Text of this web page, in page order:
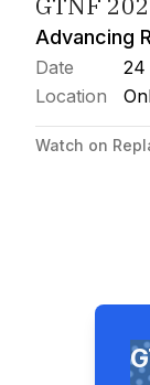
Advancing
Date
24
Location
Watch on